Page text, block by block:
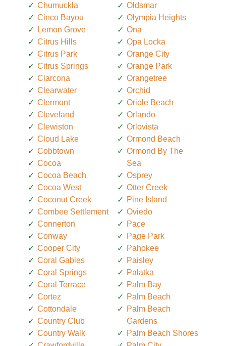
Chumuckla
Cinco Bayou
Lemon Grove
Citrus Hills
Citrus Park
Citrus Springs
Clarcona
Clearwater
Clermont
Cleveland
Clewiston
Cloud Lake
Cobbtown
Cocoa
Cocoa Beach
Cocoa West
Coconut Creek
Combee Settlement
Connerton
Conway
Cooper City
Coral Gables
Coral Springs
Coral Terrace
Cortez
Cottondale
Country Club
Country Walk
Oldsmar
Olympia Heights
Ona
Opa Locka
Orange City
Orange Park
Orangetree
Orchid
Oriole Beach
Orlando
Orlovista
Ormond Beach
Ormond By The
Sea
Osprey
Otter Creek
Pine Island
Oviedo
Pace
Page Park
Pahokee
Paisley
Palatka
Palm Bay
Palm Beach
Palm Beach
Gardens
Palm Beach Shores